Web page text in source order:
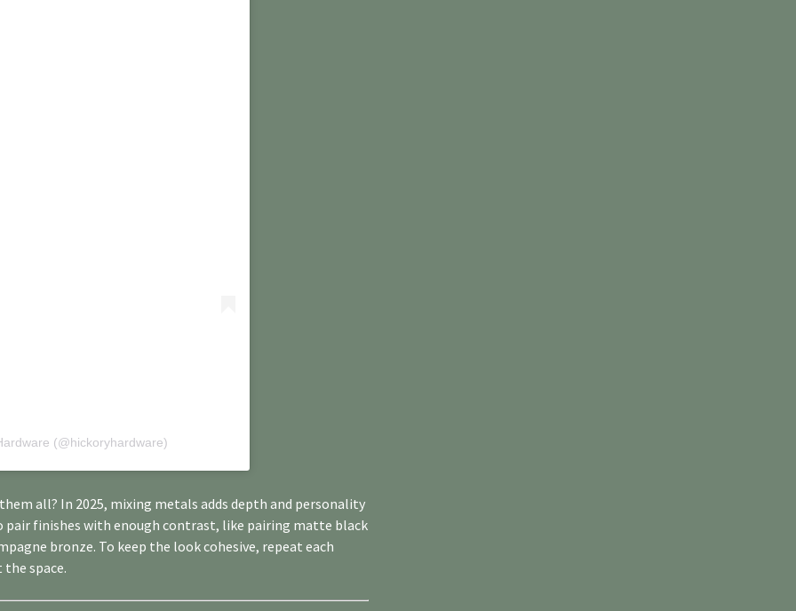
(@hickoryhardware)
all? In 2025, mixing metals adds depth and personality
pair finishes with enough contrast, like pairing matte black
bronze. To keep the look cohesive, repeat each
space.